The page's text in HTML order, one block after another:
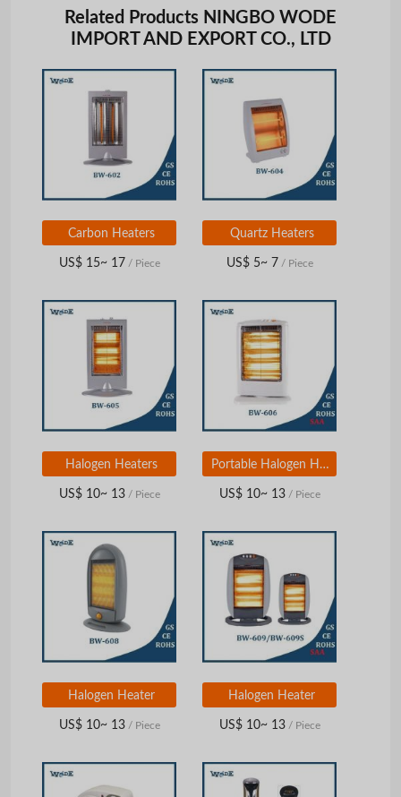
Related Products NINGBO WODE
IMPORT AND EXPORT CO., LTD
Carbon Heaters
US$ 15~ 17 / Piece
Quartz Heaters
US$ 5~ 7 / Piece
Halogen Heaters
US$ 10~ 13/ Piece
Portable Halogen Heaters
US$ 10~ 13/ Piece
Halogen Heater
US$ 10~ 13/ Piece
Halogen Heater
US$ 10~ 13/ Piece